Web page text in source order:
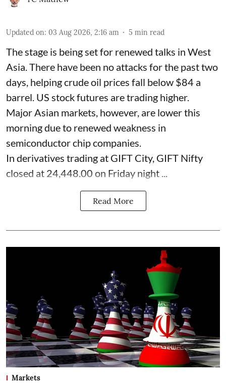
Updated on: 03 Aug 2026, 2:16 am 5 min read
The stage is being set for renewed talks in West
Asia. There have been no attacks for the past two
days, helping crude oil prices fall below $84 a
barrel. US stock futures are trading higher.
Major Asian markets, however, are lower this
morning due to renewed weakness in
semiconductor chip companies.
In derivatives trading at GIFT City, GIFT Nifty
closed at 24,448.00 on Friday night ...
Read More
Markets